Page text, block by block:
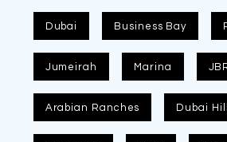
Dubai Business Bay
Jumeirah Marina
Arabian Ranches Dubai